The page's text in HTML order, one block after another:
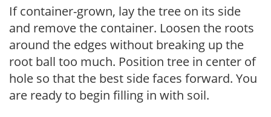
If container-grown, lay the tree on its side
and remove the container. Loosen the roots
around the edges without breaking up the
root ball too much. Position tree in center of
hole so that the best side faces forward. You
are ready to begin filling in with soil.